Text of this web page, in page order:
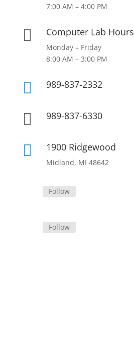
7:00 AM – 4:00 PM
 Computer Lab Hours
Monday – Friday
8:00 AM – 3:00 PM
 989-837-2332
 989-837-6330
 1900 Ridgewood
Midland, MI 48642
Follow
Follow